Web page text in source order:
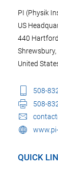
PI (Physik
US
440
United
508-
508-
QUICK